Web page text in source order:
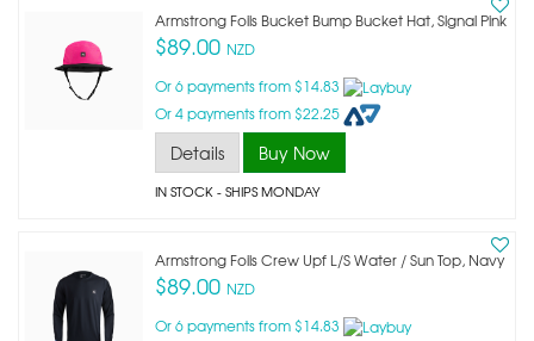
Armstrong Foils Bucket Bump Bucket Hat, Signal Pink
$89.00 NZD
Or 6 payments from $14.83
Or 4 payments from $22.25
Details Buy Now
IN STOCK- SHIPS MONDAY
Armstrong Foils Crew Upf L/s Water / Sun Top, Navy
$89.00 NZD
Or 6 payments from $14.83